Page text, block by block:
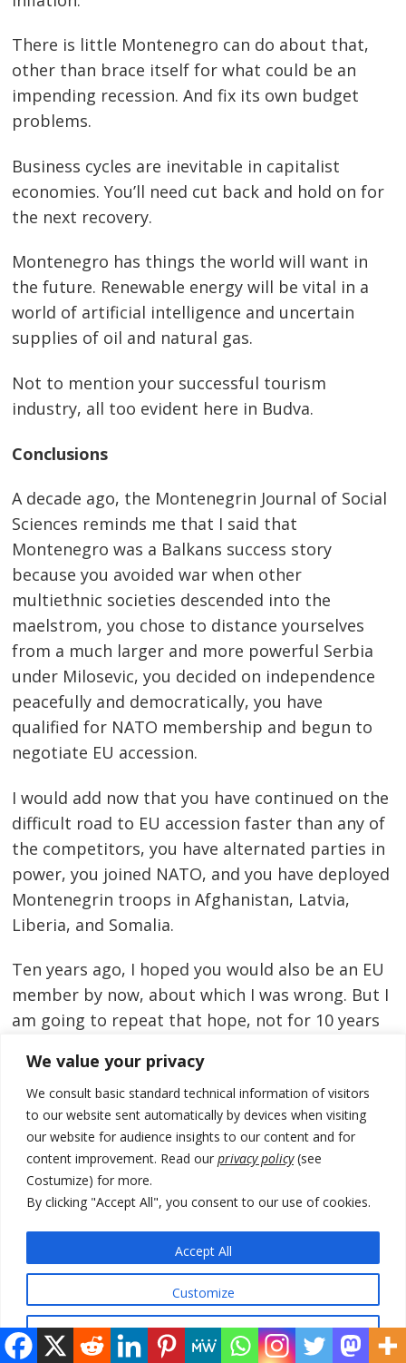
We value your privacy
We consult basic standard technical information of visitors
to our website sent automatically by devices when visiting
our website for audience insights to our content and for
content improvement. Read our privacy policy(see
Costumize) for more.
By clicking "Accept All", you consent to our use of cookies.
Customize
Accept All
There is little Montenegro can do about that,
other than brace itself for what could be an
impending recession. And fix its own budget
problems.
Business cycles are inevitable in capitalist
economies. You’ll need cut back and hold on for
the next recovery.
Montenegro has things the world will want in
the future. Renewable energy will be vital in a
world of artificial intelligence and uncertain
supplies of oil and natural gas.
Not to mention your successful tourism
industry, all too evident here in Budva.
Conclusions
A decade ago, the Montenegrin Journal of Social
Sciences reminds me that I said that
Montenegro was a Balkans success story
because you avoided war when other
multiethnic societies descended into the
maelstrom, you chose to distance yourselves
from a much larger and more powerful Serbia
under Milosevic, you decided on independence
peacefully and democratically, you have
qualified for NATO membership and begun to
negotiate EU accession.
I would add now that you have continued on the
difficult road to EU accession faster than any of
the competitors, you have alternated parties in
power, you joined NATO, and you have deployed
Montenegrin troops in Afghanistan, Latvia,
Liberia, and Somalia.
Ten years ago, I hoped you would also be an EU
member by now, about which I was wrong. But I
am going to repeat that hope, not for 10 years
fully qualified in two. And I’ll repeat also what
that should mean:
Your politics will be competitive, your media
free, your justice system independent and your
civil service professional. You will not be
immune to scandal, but your institutions will
handle it with due process. Your society will
remain stable, open and dynamic.
And, needless to say, I hope you will again have
an American partner that has renewed its